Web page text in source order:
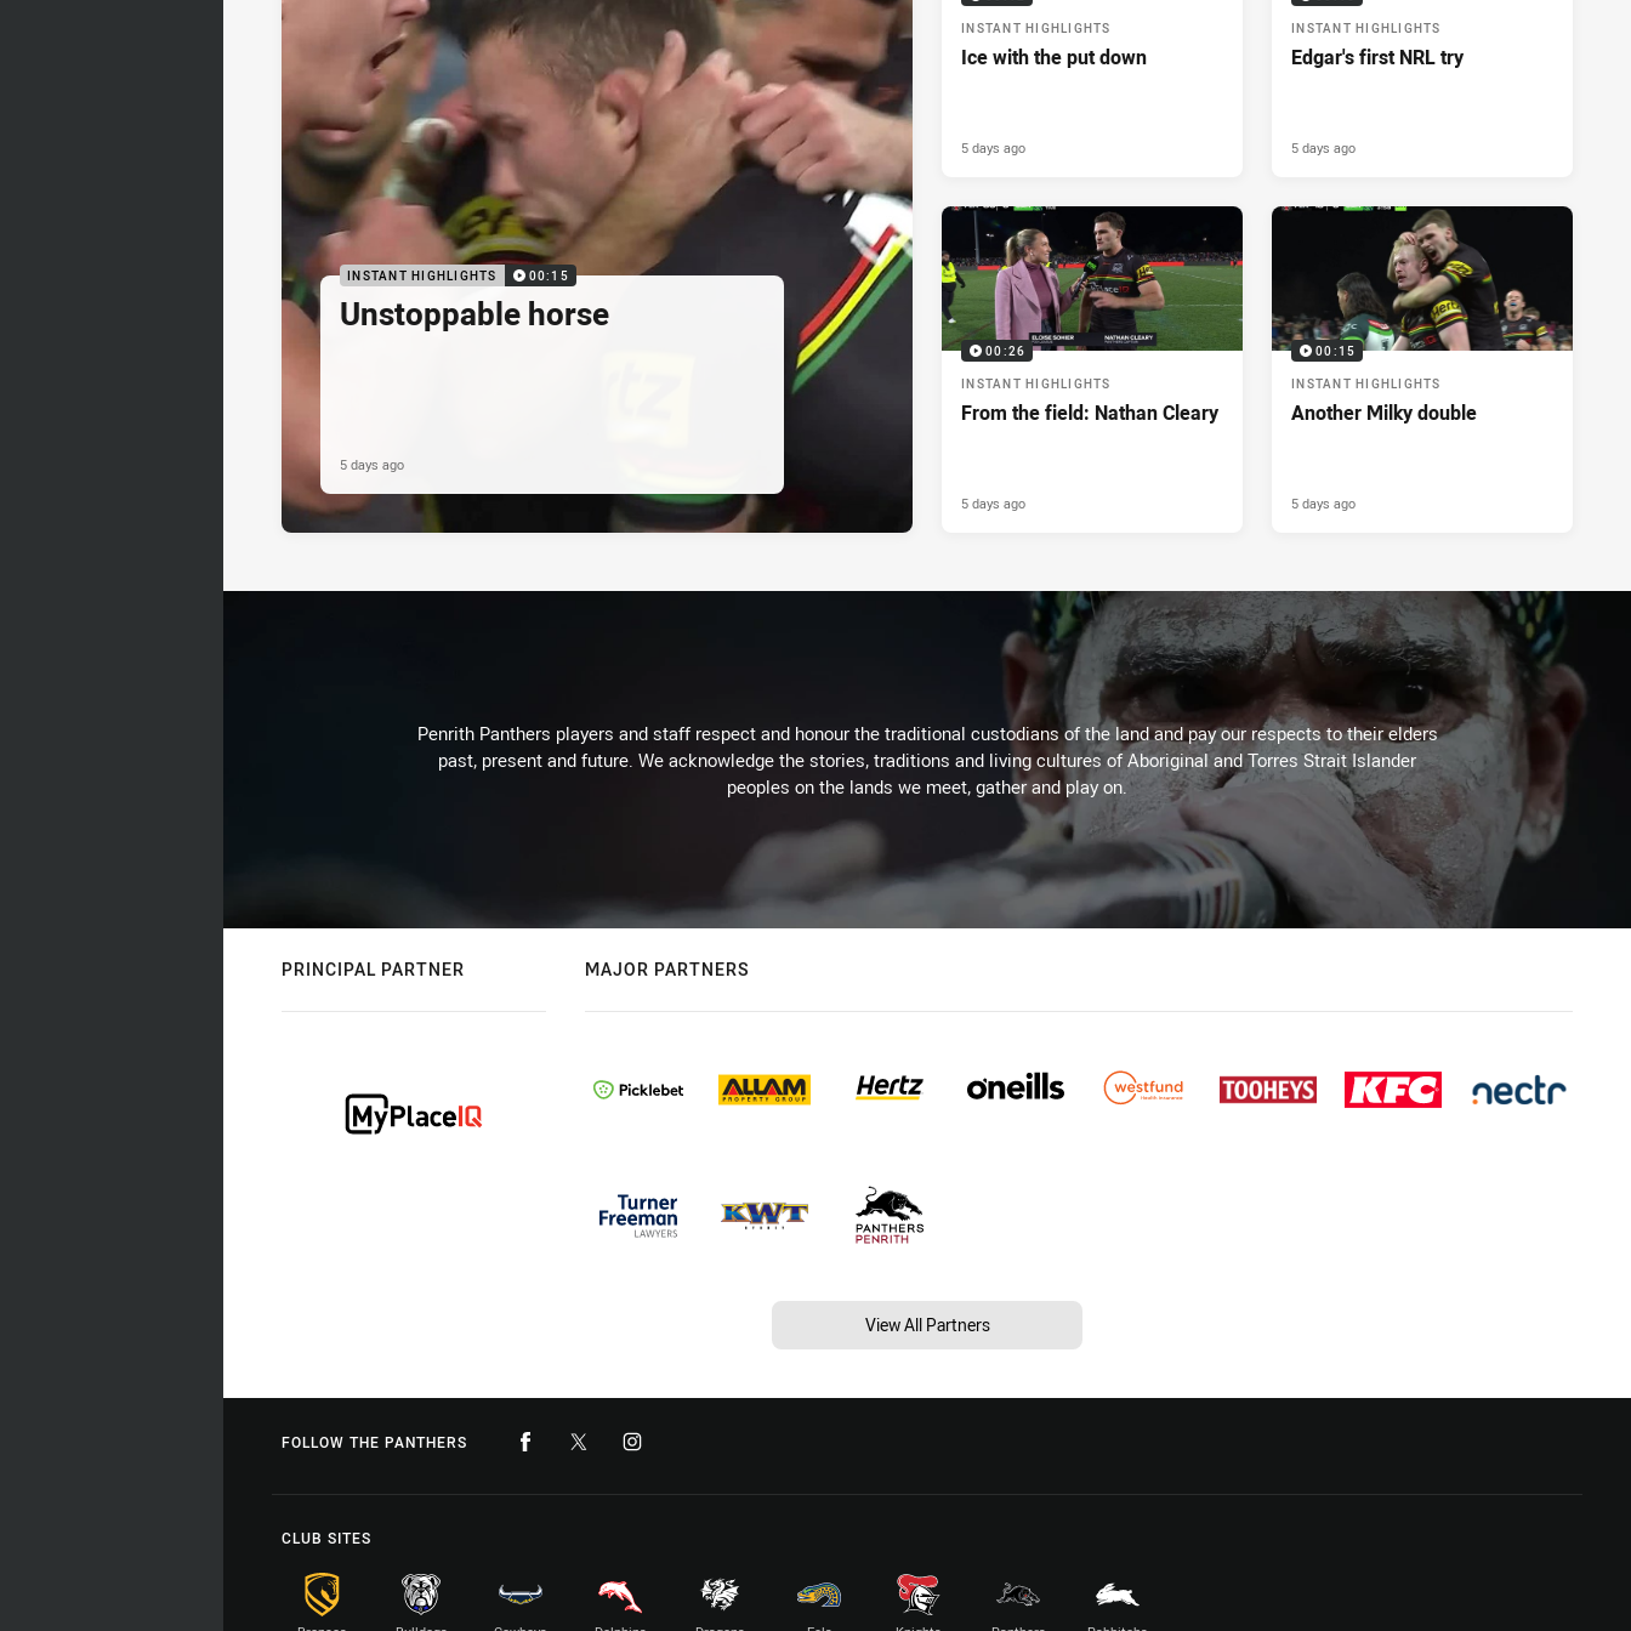
INSTANT HIGHLIGHTS 00:15
Unstoppable horse
5 days ago
INSTANT HIGHLIGHTS
Ice with the put down
5 days ago
INSTANT HIGHLIGHTS
Edgar's first NRL try
5 days ago
00:26
INSTANT HIGHLIGHTS
From the field: Nathan Cleary
5 days ago
00:15
INSTANT HIGHLIGHTS
Another Milky double
5 days ago
Penrith Panthers players and staff respect and honour the traditional custodians of the land and pay our respects to their elders
past, present and future. We acknowledge the stories, traditions and living cultures of Aboriginal and Torres Strait Islander
peoples on the lands we meet, gather and play on.
PRINCIPAL PARTNER MAJOR PARTNERS
View All Partners
FOLLOW THE PANTHERS
CLUB SITES